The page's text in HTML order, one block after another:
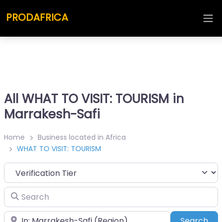
PRODAFRICA
All WHAT TO VISIT: TOURISM in
Marrakesh-Safi
Home
Business located in Africa
WHAT TO VISIT: TOURISM
Search
Place